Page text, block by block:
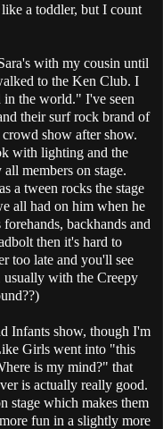
a toddler, but I count
with my cousin until
to the Ken Club. I
in the world." I've seen
their surf rock brand of
show after show.
with lighting and the
members on stage.
a tween rocks the stage
all had on him when he
backhands and
then it's hard to
too late and you'll see
usually with the Creepy
Infants show, though I'm
Girls went into "this
is my mind?" that
is actually really good.
stage which makes them
fun in a slightly more